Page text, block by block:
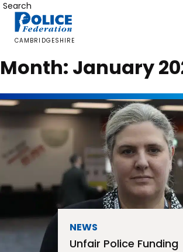
Skip
content
CAMBRIDGESHIRE
Month: January
NEWS
Unfair Police Funding
Search